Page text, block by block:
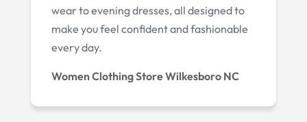
wear to evening dresses, all designed to
make you feel confident and fashionable
every day.
Women Clothing Store Wilkesboro NC